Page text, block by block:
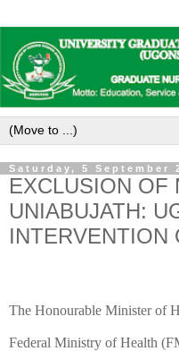
Saturday, 5 September
EXCLUSION OF
UNIABUJATH:
INTERVENTION
The Honourable Minister of
Federal Ministry of Health